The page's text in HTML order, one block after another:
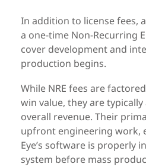
In addition to license fees,
a one-time Non-Recurring
cover development and
production begins.
While NRE fees are
win value, they are
overall revenue. Their
upfront engineering work,
Eye’s software is properly
system before mass